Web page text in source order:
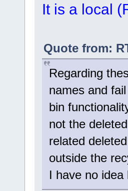
It is a local
Quote from:
Regarding
names and
bin
not the
related
outside the
I have no